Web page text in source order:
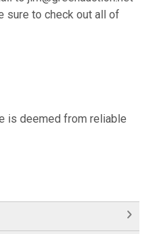
sure to check out all of
is deemed from reliable